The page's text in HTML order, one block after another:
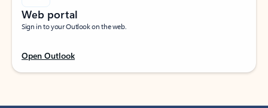
Web portal
Sign in to your Outlook on the web.
Open Outlook